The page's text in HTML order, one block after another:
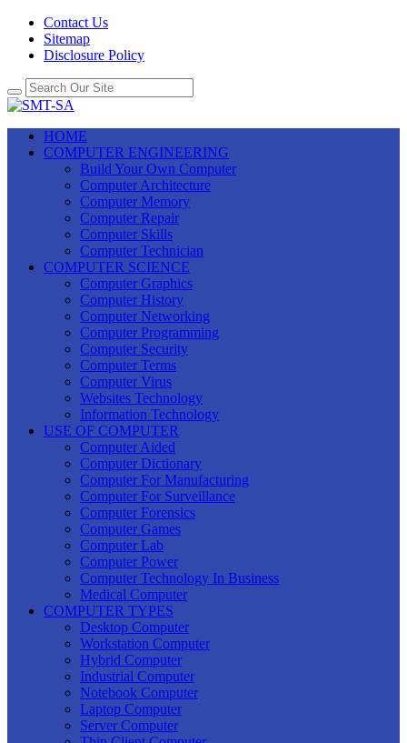
Contact Us
Sitemap
Disclosure Policy
HOME
COMPUTER ENGINEERING
Build Your Own Computer
Computer Architecture
Computer Memory
Computer Repair
Computer Skills
Computer Technician
COMPUTER SCIENCE
Computer Graphics
Computer History
Computer Networking
Computer Programming
Computer Security
Computer Terms
Computer Virus
Websites Technology
Information Technology
USE OF COMPUTER
Computer Aided
Computer Dictionary
Computer For Manufacturing
Computer For Surveillance
Computer Forensics
Computer Games
Computer Lab
Computer Power
Computer Technology In Business
Medical Computer
COMPUTER TYPES
Desktop Computer
Workstation Computer
Hybrid Computer
Industrial Computer
Notebook Computer
Laptop Computer
Server Computer